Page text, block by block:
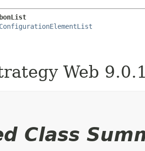
Web
Class